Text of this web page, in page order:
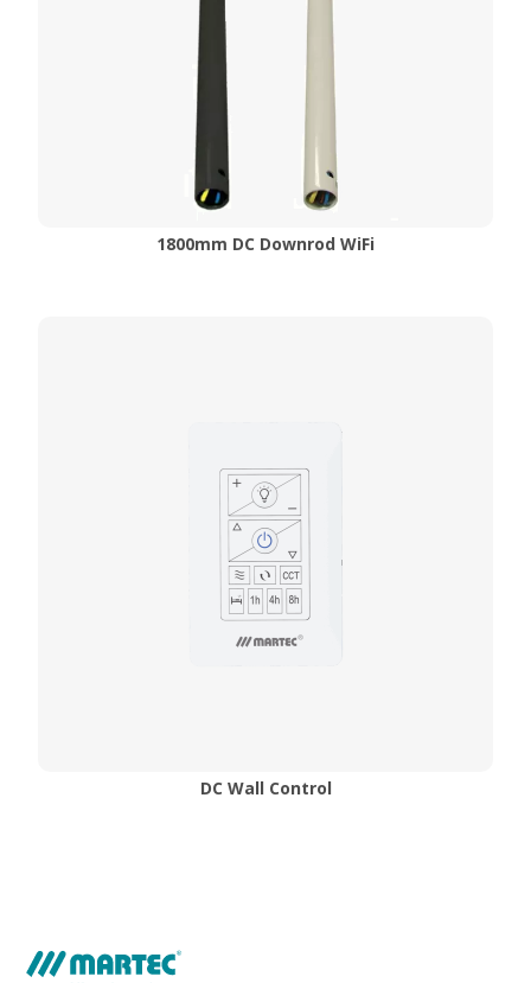
1800mm DC Downrod WiFi
DC Wall Control